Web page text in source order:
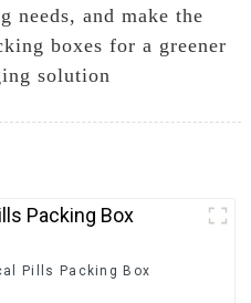
needs, and make the
boxes for a greener
solution
Pills Packing Box